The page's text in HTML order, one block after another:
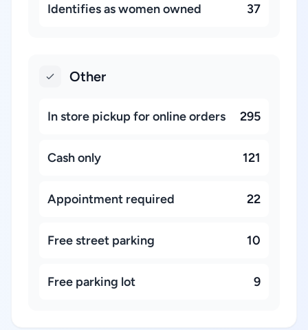
Identifies as women owned 37
Other
In store pickup for online orders 295
Cash only 121
Appointment required 22
Free street parking 10
Free parking lot 9